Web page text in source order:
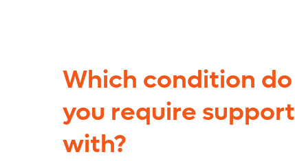
Which condition do
you require support
with?